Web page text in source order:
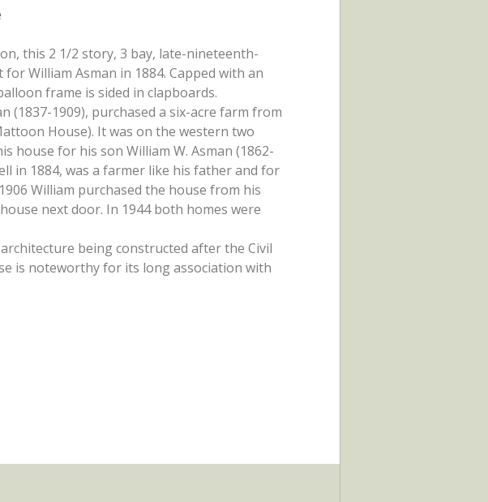
this 2 1/2 story, 3 bay, late-nineteenth-
William Asman in 1884. Capped with an
frame is sided in clapboards.
(1837-1909), purchased a six-acre farm from
House). It was on the western two
house for his son William W. Asman (1862-
in 1884, was a farmer like his father and for
William purchased the house from his
next door. In 1944 both homes were
being constructed after the Civil
is noteworthy for its long association with